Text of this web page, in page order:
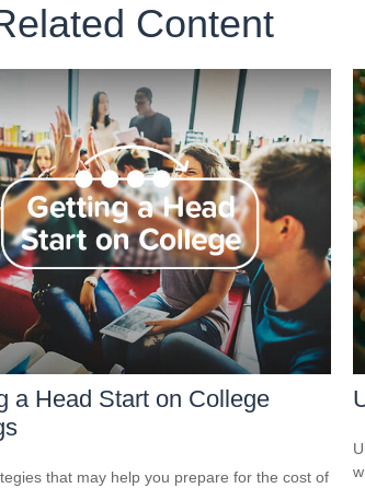
Content
a Head Start on College
that may help you prepare for the cost of